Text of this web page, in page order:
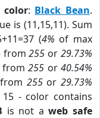
color: Black Bean.
is (11,15,11). Sum
(4% of max
from255 or29.73%
from 255 or 40.54%
from 255or29.73%
- color contains
is not aweb safe